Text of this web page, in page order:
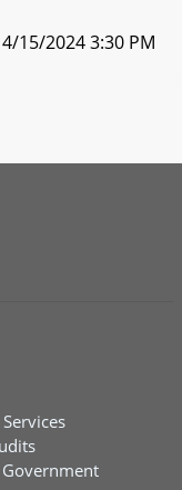
15/2024 3:30 PM